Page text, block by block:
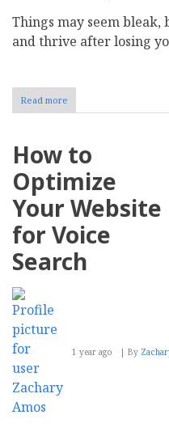
Things may seem
and thrive after losing
Read more
How
Recover
Losing
Biggest
Customer
How to
Optimize
Your Website
for Voice
Search
1 year ago By